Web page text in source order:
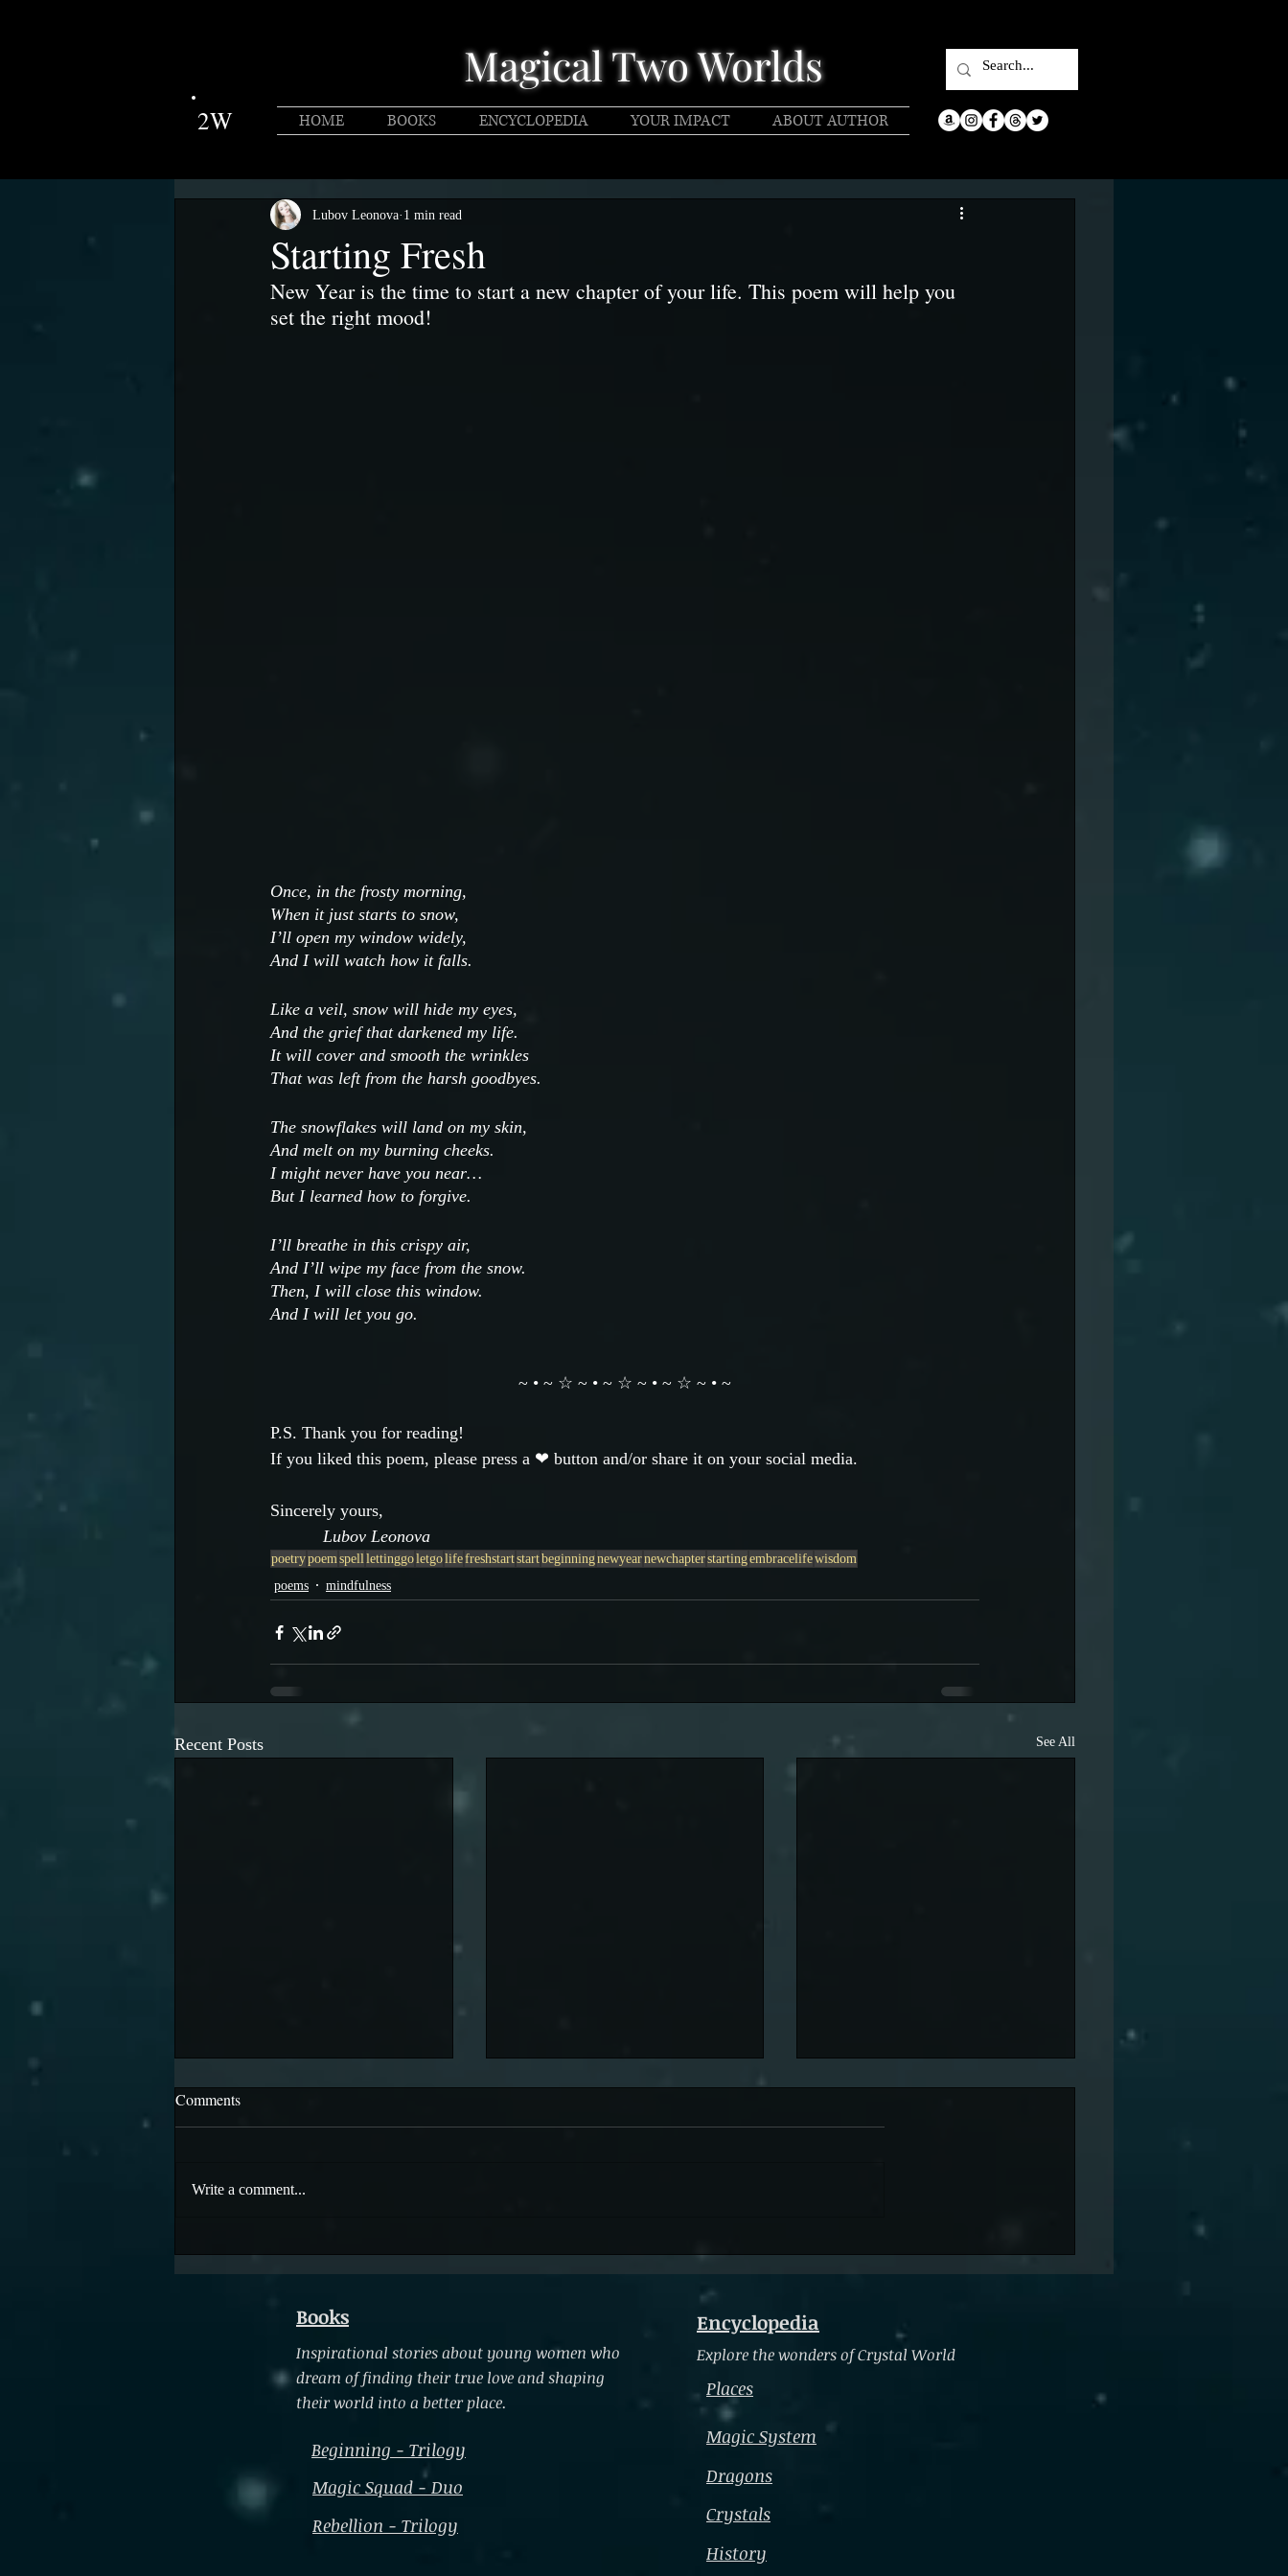
2W
Magical Two Worlds
HOME BOOKS ENCYCLOPEDIA YOUR IMPACT ABOUT AUTHOR
Starting Fresh
Lubov Leonova 1 min read
New Year is the time to start a new chapter of your life. This poem will help you
set the right mood!
Once, in the frosty morning,
When it just starts to snow,
I’ll open my window widely,
And I will watch how it falls.
Like a veil, snow will hide my eyes,
And the grief that darkened my life.
It will cover and smooth the wrinkles
That was left from the harsh goodbyes.
The snowflakes will land on my skin,
And melt on my burning cheeks.
I might never have you near…
But I learned how to forgive.
I’ll breathe in this crispy air,
And I’ll wipe my face from the snow.
Then, I will close this window.
And I will let you go.
~ • ~ ☆ ~ • ~ ☆ ~ • ~ ☆ ~ • ~
P.S. Thank you for reading!
If you liked this poem, please press a ❤ button and/or share it on your social media.
Sincerely yours,
           Lubov Leonova
poetrypoemspelllettinggoletgolifefreshstartstartbeginningnewyearnewchapterstartingembracelifewisdom
poems
mindfulness
Recent Posts See All
Embracing Life
Comments
Write a comment...
Books
Inspirational stories about young women who
dream of finding their true love and shaping
their world into a better place.
Beginning - Trilogy
Magic Squad - Duo
Rebellion - Trilogy
Encyclopedia
Explore the wonders of Crystal World
Places
Magic System
Dragons
Crystals
History